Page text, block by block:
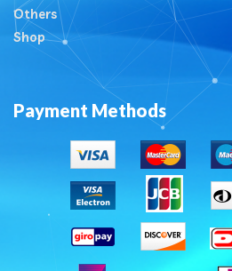
Others
Shop
Payment Methods